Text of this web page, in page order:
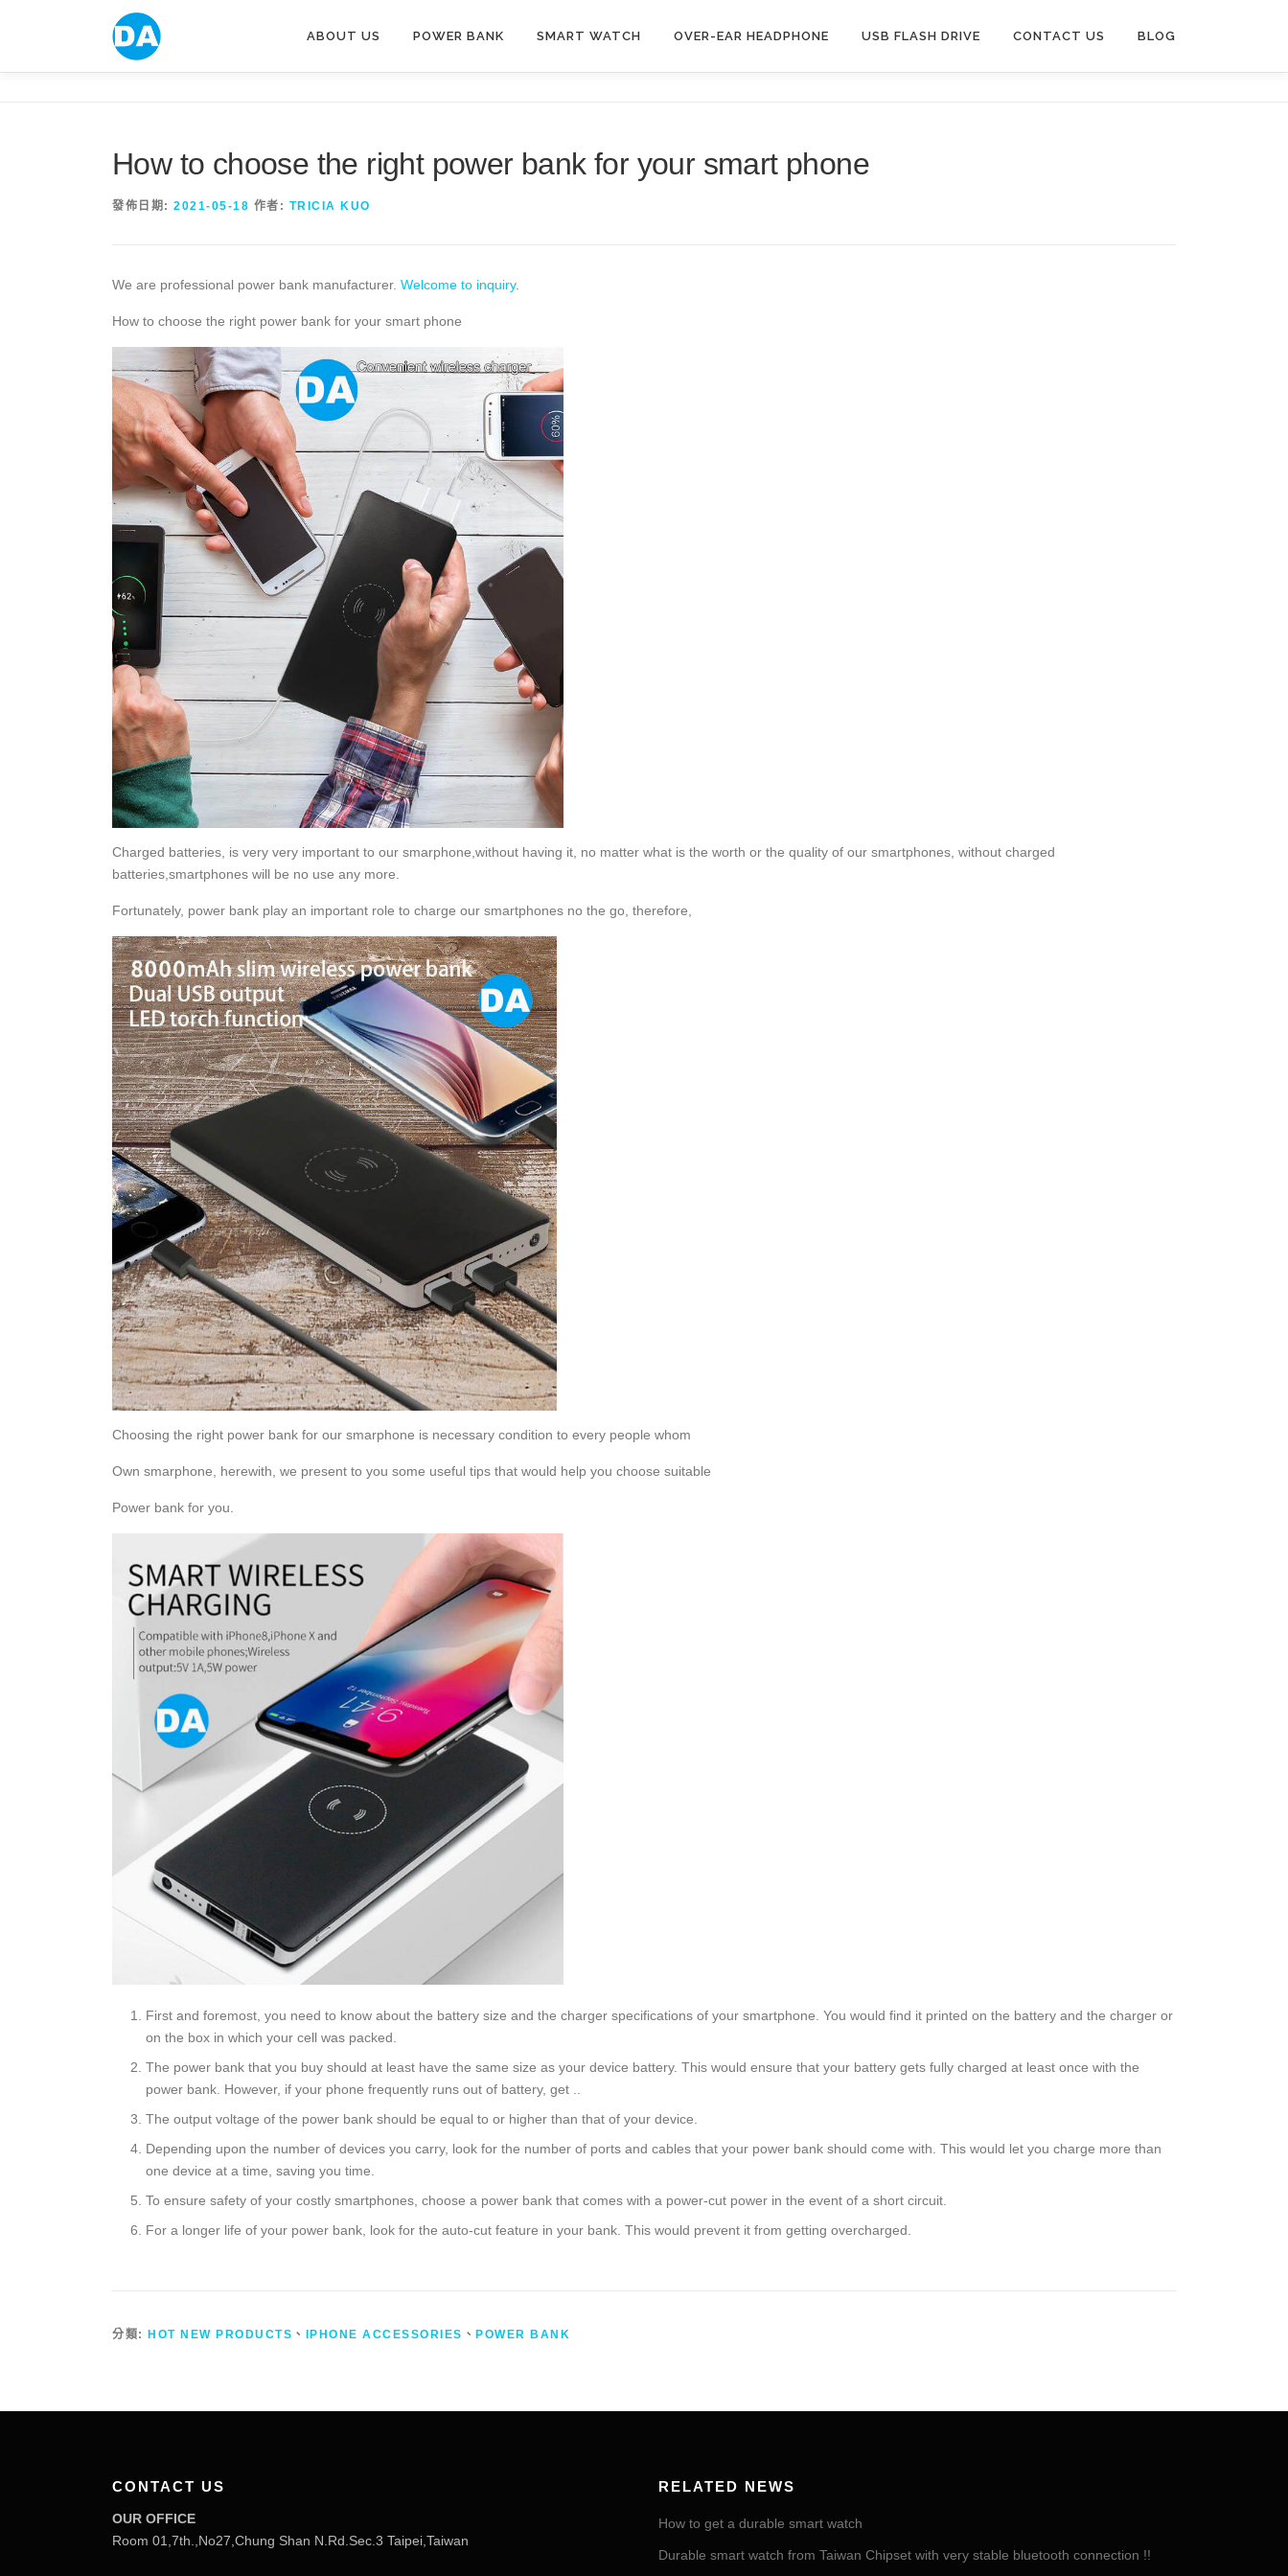
要
ABOUT US POWER BANK SMART WATCH OVER-EAR HEADPHONE USB FLASH DRIVE CONTACT US BLOG
How to choose the right power bank for your smart phone
發佈日期: 2021-05-18 作者: TRICIA KUO
We are professional power bank manufacturer. Welcome to inquiry.
How to choose the right power bank for your smart phone
Charged batteries, is very very important to our smarphone,without having it, no matter what is the worth or the quality of our smartphones, without charged
batteries,smartphones will be no use any more.
Fortunately, power bank play an important role to charge our smartphones no the go, therefore,
Choosing the right power bank for our smarphone is necessary condition to every people whom
Own smarphone, herewith, we present to you some useful tips that would help you choose suitable
Power bank for you.
First and foremost, you need to know about the battery size and the charger specifications of your smartphone. You would find it printed on the battery and the charger or
on the box in which your cell was packed.
The power bank that you buy should at least have the same size as your device battery. This would ensure that your battery gets fully charged at least once with the
power bank. However, if your phone frequently runs out of battery, get ..
The output voltage of the power bank should be equal to or higher than that of your device.
Depending upon the number of devices you carry, look for the number of ports and cables that your power bank should come with. This would let you charge more than
one device at a time, saving you time.
To ensure safety of your costly smartphones, choose a power bank that comes with a power-cut power in the event of a short circuit.
For a longer life of your power bank, look for the auto-cut feature in your bank. This would prevent it from getting overcharged.
分類: HOT NEW PRODUCTS 、 IPHONE ACCESSORIES 、 POWER BANK
CONTACT US
OUR OFFICE
Room 01,7th.,No27,Chung Shan N.Rd.Sec.3 Taipei,Taiwan
RELATED NEWS
How to get a durable smart watch
Durable smart watch from Taiwan Chipset with very stable bluetooth connection !!